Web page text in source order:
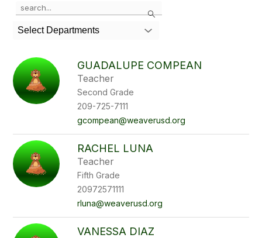
Search
the
search
field
filter
by
staff
name.
Select Departments
GUADALUPE COMPEAN
Teacher
Second Grade
209-725-7111
gcompean@weaverusd.org
RACHEL LUNA
Teacher
Fifth Grade
20972571111
rluna@weaverusd.org
VANESSA DIAZ